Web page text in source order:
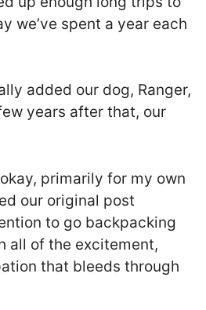
we’ve spent a year each
added our dog, Ranger,
years after that, our
primarily for my own
our original post
to go backpacking
all of the excitement,
that bleeds through